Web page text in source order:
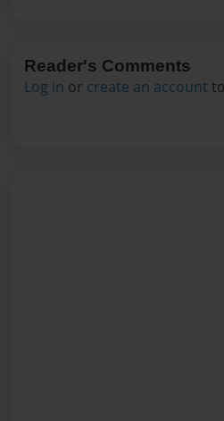
Reader's Comments
Log in or create an account